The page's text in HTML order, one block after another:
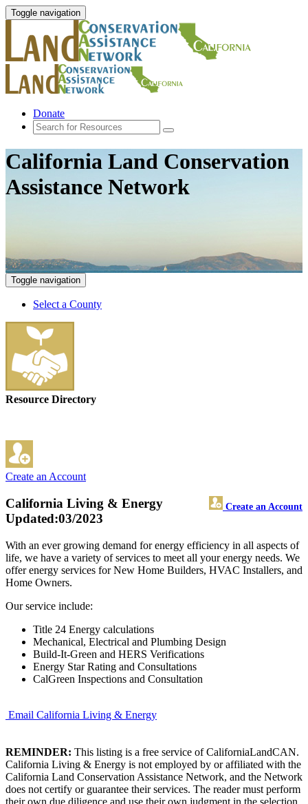
Toggle navigation
Donate
California Land Conservation
Assistance Network
Toggle navigation
Select a County
Resource Directory
Create an Account
California Living & Energy Create an Account
Updated:03/2023
With an ever growing demand for energy efficiency in all aspects of
life, we have a variety of services to meet all your energy needs. We
offer energy services for New Home Builders, HVAC Installers, and
Home Owners.
Our service include:
Title 24 Energy calculations
Mechanical, Electrical and Plumbing Design
Build-It-Green and HERS Verifications
Energy Star Rating and Consultations
CalGreen Inspections and Consultation
Email California Living & Energy
REMINDER: This listing is a free service of CaliforniaLandCAN.
California Living & Energy is not employed by or affiliated with the
California Land Conservation Assistance Network, and the Network
does not certify or guarantee their services. The reader must perform
their own due diligence and use their own judgment in the selection